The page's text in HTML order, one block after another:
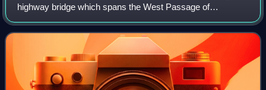
highway bridge which spans the West Passage of
Narragansett Bay in Rhode Island. It is part of Rhode Island
Route 138 and is on the route to Ne